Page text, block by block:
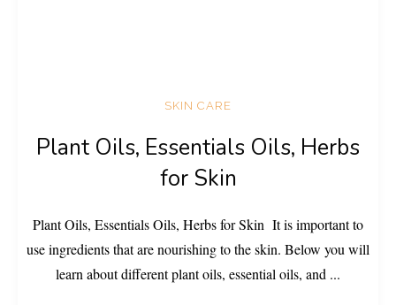
SKIN CARE
Plant Oils, Essentials Oils, Herbs
for Skin
Plant Oils, Essentials Oils, Herbs for Skin It is important to
use ingredients that are nourishing to the skin. Below you will
learn about different plant oils, essential oils, and ...